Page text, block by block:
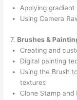
Applying
Using Camera
7. Brushes &
Creating and
Digital painting
Using the Brush
textures
Clone Stamp